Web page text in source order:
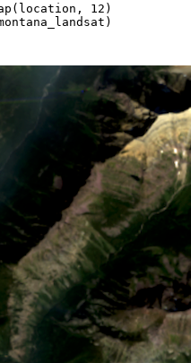
(location, 12 )